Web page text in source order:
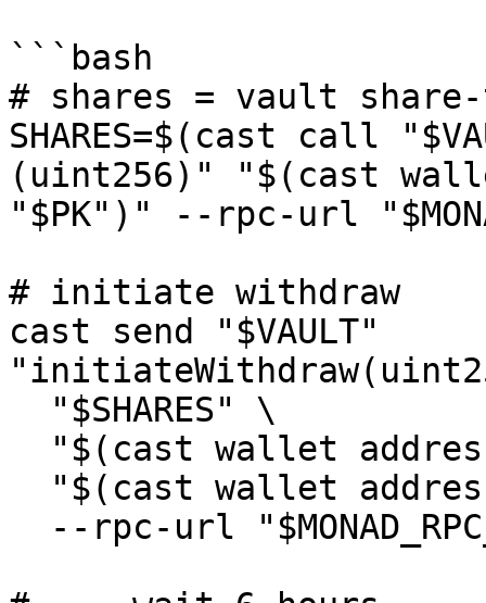
```bash
# shares = vault share-
SHARES=$(cast call
(uint256)" "$(cast
"$PK")" --rpc-url
# initiate withdraw
cast send "$VAULT"